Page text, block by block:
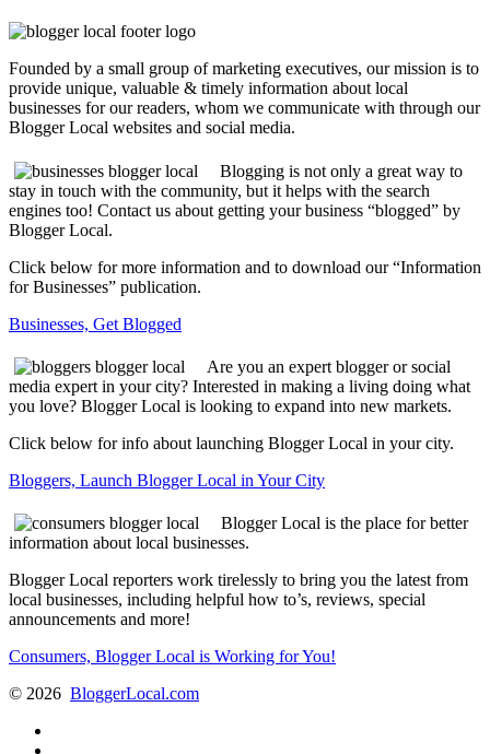
Founded by a small group of marketing executives, our mission is to
provide unique, valuable & timely information about local
businesses for our readers, whom we communicate with through our
Blogger Local websites and social media.
Blogging is not only a great way to
stay in touch with the community, but it helps with the search
engines too! Contact us about getting your business “blogged” by
Blogger Local.
Click below for more information and to download our “Information
for Businesses” publication.
Businesses, Get Blogged
Are you an expert blogger or social
media expert in your city? Interested in making a living doing what
you love? Blogger Local is looking to expand into new markets.
Click below for info about launching Blogger Local in your city.
Bloggers, Launch Blogger Local in Your City
Blogger Local is the place for better
information about local businesses.
Blogger Local reporters work tirelessly to bring you the latest from
local businesses, including helpful how to’s, reviews, special
announcements and more!
Consumers, Blogger Local is Working for You!
© 2026 BloggerLocal.com